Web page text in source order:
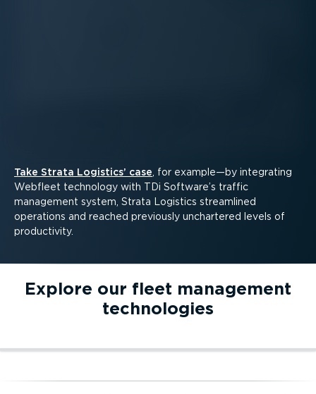
Take Strata Logistics’ case , for example—by integrating
Webfleet technology with TDi Software’s traffic
management system, Strata Logistics streamlined
operations and reached previously unchartered levels of
productivity.
Explore our fleet management
technologies